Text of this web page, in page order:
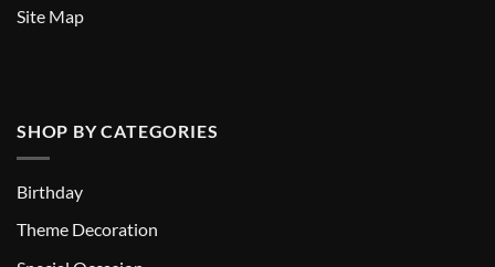
Site Map
SHOP BY CATEGORIES
Birthday
Theme Decoration